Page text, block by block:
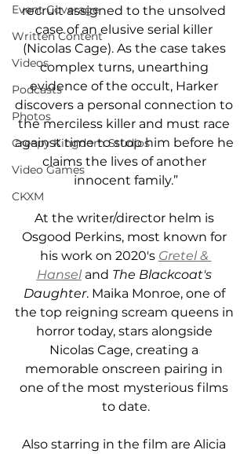
Event Coverage
Written Content
Videos
Podcasts
Photos
Creepy Kingdom Studios
Video Games
CKXM
recruit assigned to the unsolved
case of an elusive serial killer
(Nicolas Cage). As the case takes
complex turns, unearthing
evidence of the occult, Harker
discovers a personal connection to
the merciless killer and must race
against time to stop him before he
claims the lives of another
innocent family.”
At the writer/director helm is
Osgood Perkins, most known for
his work on 2020's Gretel &
Hansel and The Blackcoat's
Daughter. Maika Monroe, one of
the top reigning scream queens in
horror today, stars alongside
Nicolas Cage, creating a
memorable onscreen pairing in
one of the most mysterious films
to date.
Also starring in the film are Alicia